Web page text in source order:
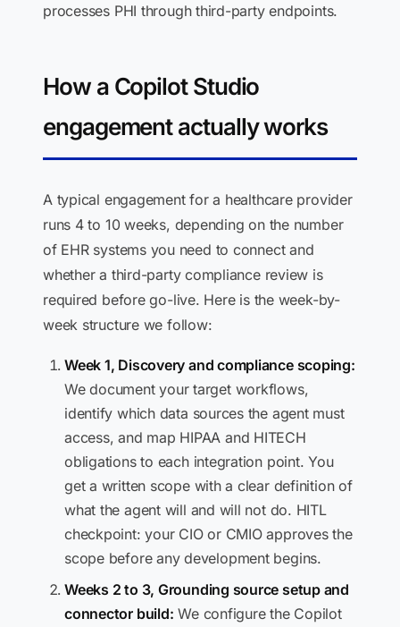
processes PHI through third-party endpoints.
How a Copilot Studio
engagement actually works
A typical engagement for a healthcare provider
runs 4 to 10 weeks, depending on the number
of EHR systems you need to connect and
whether a third-party compliance review is
required before go-live. Here is the week-by-
week structure we follow:
Week 1, Discovery and compliance scoping:
We document your target workflows,
identify which data sources the agent must
access, and map HIPAA and HITECH
obligations to each integration point. You
get a written scope with a clear definition of
what the agent will and will not do. HITL
checkpoint: your CIO or CMIO approves the
scope before any development begins.
Weeks 2 to 3, Grounding source setup and
connector build: We configure the Copilot